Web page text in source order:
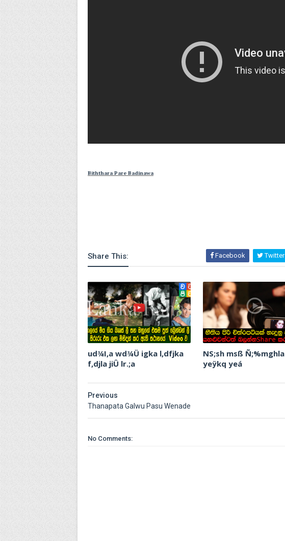
Biththara Pare Badinawa
Share This: Facebook Twitter
ud¾I,a wd¾Ü igka l,dfjka
f,djla jiÛ lr.;a
NS;sh msß Ñ;%mghla
yeÿkq yeá
Previous
Thanapata Galwu Pasu Wenade
No Comments: